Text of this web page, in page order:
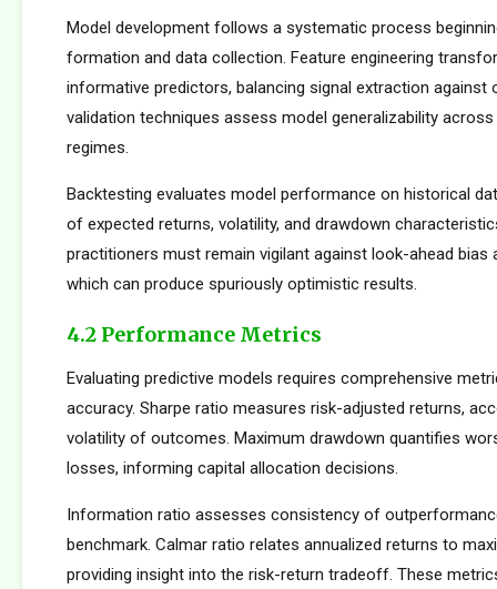
Model development follows a systematic process
formation and data collection. Feature engineering
informative predictors, balancing signal extraction against
validation techniques assess model generalizability
regimes.
Backtesting evaluates model performance on historical
of expected returns, volatility, and drawdown
practitioners must remain vigilant against look-ahead bias
which can produce spuriously optimistic results.
4.2 Performance Metrics
Evaluating predictive models requires comprehensive
accuracy. Sharpe ratio measures risk-adjusted returns,
volatility of outcomes. Maximum drawdown quantifies
losses, informing capital allocation decisions.
Information ratio assesses consistency of
benchmark. Calmar ratio relates annualized returns to
providing insight into the risk-return tradeoff. These